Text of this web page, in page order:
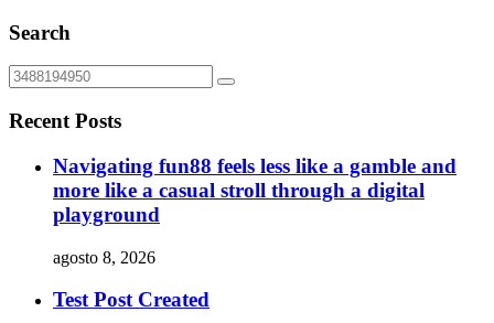
Search
Recent Posts
Navigating fun88 feels less like a gamble and
more like a casual stroll through a digital
playground
agosto 8, 2026
Test Post Created